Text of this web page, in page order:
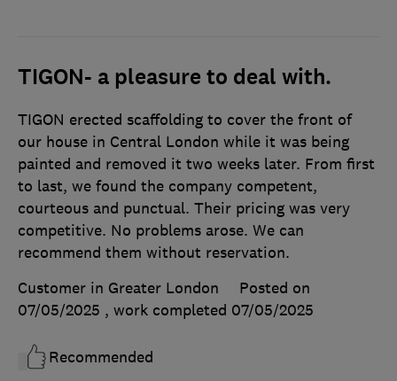
TIGON- a pleasure to deal with.
TIGON erected scaffolding to cover the front of
our house in Central London while it was being
painted and removed it two weeks later. From first
to last, we found the company competent,
courteous and punctual. Their pricing was very
competitive. No problems arose. We can
recommend them without reservation.
Customer in Greater London
Posted on
07/05/2025 , work completed 07/05/2025
Recommended